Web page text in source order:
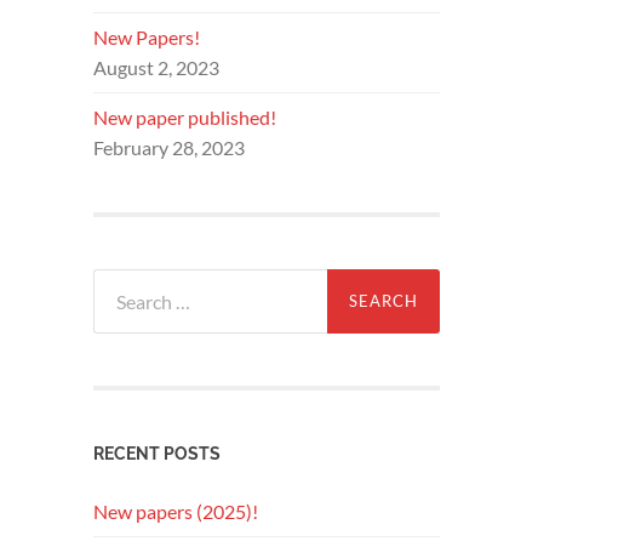
New Papers!
August 2, 2023
New paper published!
February 28, 2023
for:
RECENT POSTS
New papers (2025)!